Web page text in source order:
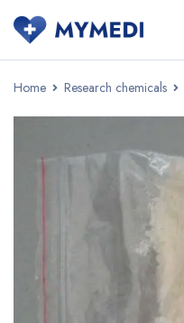
Home Research chemicals